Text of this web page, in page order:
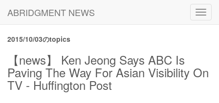
ABRIDGMENT NEWS
2015/10/03のtopics
【news】 Ken Jeong Says ABC Is
Paving The Way For Asian Visibility On
TV - Huffington Post